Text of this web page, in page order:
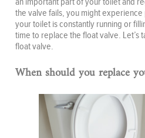
the valve fails, you might
your toilet is constantly running or
time to replace the float valve. Let’s
float valve.
When should you replace